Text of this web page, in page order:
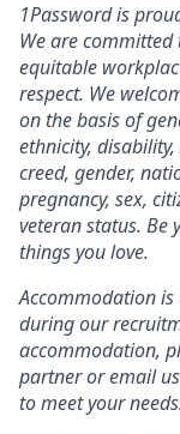
1Password is
We are
equitable
respect. We
on the basis of
ethnicity,
creed, gender,
pregnancy, sex,
veteran status. Be
things you love.
Accommodation
during our
accommodation,
partner or email
to meet your